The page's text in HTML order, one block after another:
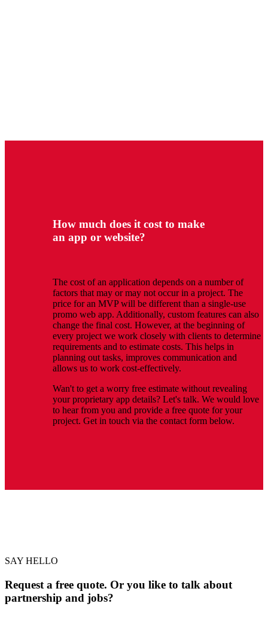
How much does it cost to make
an app or website?
The cost of an application depends on a number of
factors that may or may not occur in a project. The
price for an MVP will be different than a single-use
promo web app. Additionally, custom features can also
change the final cost. However, at the beginning of
every project we work closely with clients to determine
requirements and to estimate costs. This helps in
planning out tasks, improves communication and
allows us to work cost-effectively.
Wan't to get a worry free estimate without revealing
your proprietary app details? Let's talk. We would love
to hear from you and provide a free quote for your
project. Get in touch via the contact form below.
SAY HELLO
Request a free quote. Or you like to talk about
partnership and jobs?